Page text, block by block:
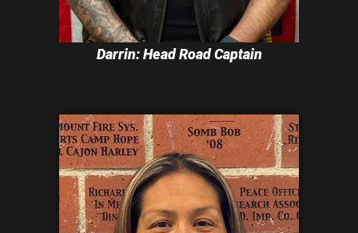
Darrin: Head Road Captain